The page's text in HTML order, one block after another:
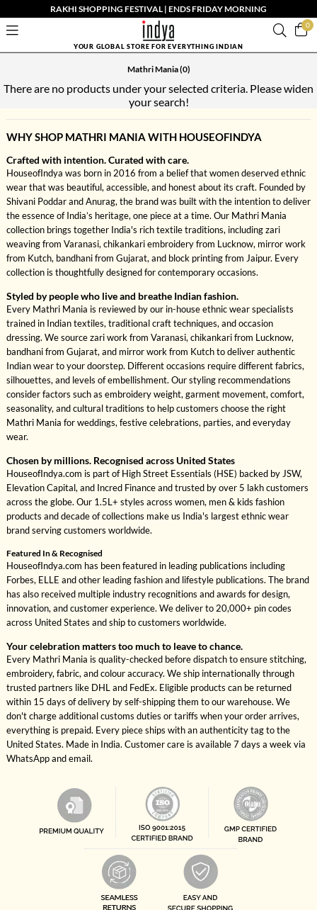
RAKHI SHOPPING FESTIVAL | ENDS FRIDAY MORNING
0
YOUR GLOBAL STORE FOR EVERYTHING INDIAN
Mathri Mania(0)
There are no products under your selected criteria. Please widen
your search!
WHY SHOP MATHRI MANIA WITH HOUSEOFINDYA
Crafted with intention. Curated with care.
HouseofIndya was born in 2016 from a belief that women deserved ethnic
wear that was beautiful, accessible, and honest about its craft. Founded by
Shivani Poddar and Anurag, the brand was built with the intention to deliver
the essence of India’s heritage, one piece at a time. Our Mathri Mania
collection brings together India's rich textile traditions, including zari
weaving from Varanasi, chikankari embroidery from Lucknow, mirror work
from Kutch, bandhani from Gujarat, and block printing from Jaipur. Every
collection is thoughtfully designed for contemporary occasions.
Styled by people who live and breathe Indian fashion.
Every Mathri Mania is reviewed by our in-house ethnic wear specialists
trained in Indian textiles, traditional craft techniques, and occasion
dressing. We source zari work from Varanasi, chikankari from Lucknow,
bandhani from Gujarat, and mirror work from Kutch to deliver authentic
Indian wear to your doorstep. Different occasions require different fabrics,
silhouettes, and levels of embellishment. Our styling recommendations
consider factors such as embroidery weight, garment movement, comfort,
seasonality, and cultural traditions to help customers choose the right
Mathri Mania for weddings, festive celebrations, parties, and everyday
wear.
Chosen by millions. Recognised across United States
HouseofIndya.com is part of High Street Essentials (HSE) backed by JSW,
Elevation Capital, and Incred Finance and trusted by over 5 lakh customers
across the globe. Our 1.5L+ styles across women, men & kids fashion
products and decade of collections make us India's largest ethnic wear
brand serving customers worldwide.
Featured In & Recognised
HouseofIndya.com has been featured in leading publications including
Forbes, ELLE and other leading fashion and lifestyle publications. The brand
has also received multiple industry recognitions and awards for design,
innovation, and customer experience. We deliver to 20,000+ pin codes
across United States and ship to customers worldwide.
Your celebration matters too much to leave to chance.
Every Mathri Mania is quality-checked before dispatch to ensure stitching,
embroidery, fabric, and colour accuracy. We ship internationally through
trusted partners like DHL and FedEx. Eligible products can be returned
within 15 days of delivery by self-shipping them to our warehouse. We
don't charge additional customs duties or tariffs when your order arrives,
everything is prepaid. Every piece ships with an authenticity tag to the
United States. Made in India. Customer care is available 7 days a week via
WhatsApp and email.